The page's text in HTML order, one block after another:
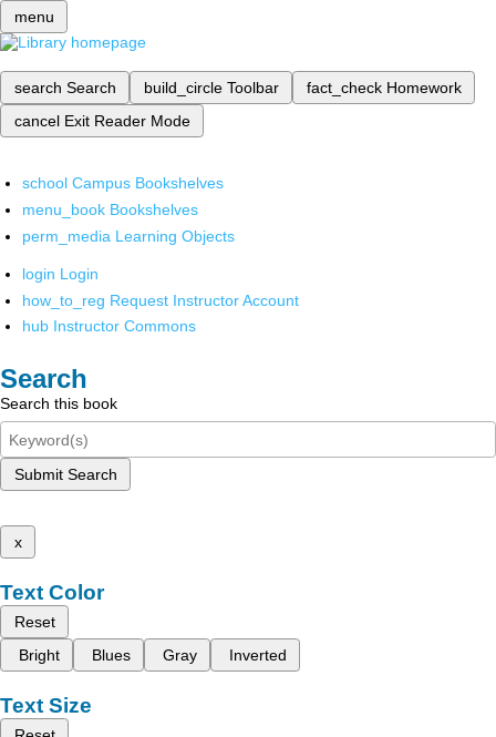
menu
search Search build_circle Toolbar fact_check Homework
cancel Exit Reader Mode
school Campus Bookshelves
menu_book Bookshelves
perm_media Learning Objects
login Login
how_to_reg Request Instructor Account
hub Instructor Commons
Search
Search this book
Submit Search
x
Text Color
Reset
Bright
Blues Gray Inverted
Text Size